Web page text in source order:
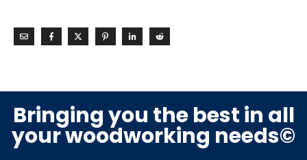
Bringing you the best in all
your woodworking needs©